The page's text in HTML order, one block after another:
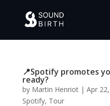
📍Spotify promotes
ready?
by Martin Henriot| Apr
Spotify, Tour